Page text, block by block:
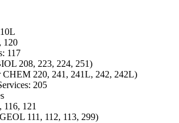
120
117
208, 223, 224, 251)
CHEM 220, 241, 241L, 242, 242L)
205
116, 121
111, 112, 113, 299)